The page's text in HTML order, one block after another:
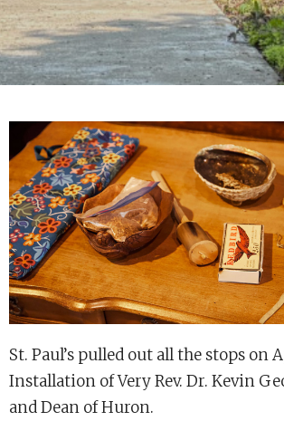
St. Paul’s pulled out all the stops on
Installation of Very Rev. Dr. Kevin
and Dean of Huron.